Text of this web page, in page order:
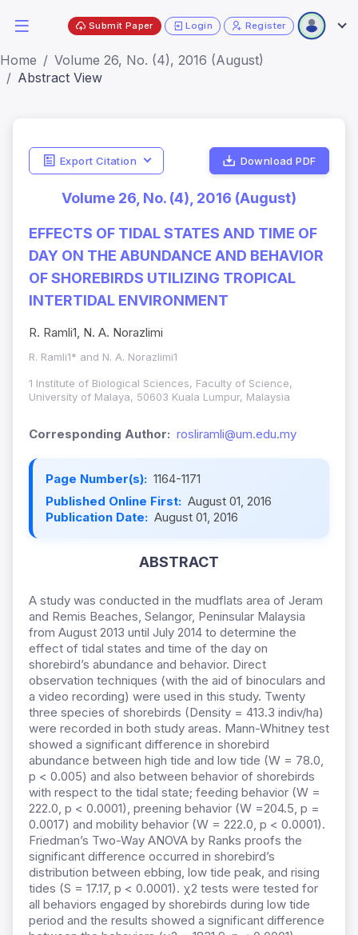
Submit Paper Login Register
Home
Volume 26, No. (4), 2016 (August)
Abstract View
Export Citation Download PDF
Volume 26, No. (4), 2016 (August)
EFFECTS OF TIDAL STATES AND TIME OF
DAY ON THE ABUNDANCE AND BEHAVIOR
OF SHOREBIRDS UTILIZING TROPICAL
INTERTIDAL ENVIRONMENT
R. Ramli1, N. A. Norazlimi
R. Ramli1* and N. A. Norazlimi1
1 Institute of Biological Sciences, Faculty of Science,
University of Malaya, 50603 Kuala Lumpur, Malaysia
Corresponding Author: rosliramli@um.edu.my
Page Number(s): 1164-1171
Published Online First: August 01, 2016
Publication Date: August 01, 2016
ABSTRACT
A study was conducted in the mudflats area of Jeram
and Remis Beaches, Selangor, Peninsular Malaysia
from August 2013 until July 2014 to determine the
effect of tidal states and time of the day on
shorebird’s abundance and behavior. Direct
observation techniques (with the aid of binoculars and
a video recording) were used in this study. Twenty
three species of shorebirds (Density = 413.3 indiv/ha)
were recorded in both study areas. Mann-Whitney test
showed a significant difference in shorebird
abundance between high tide and low tide (W = 78.0,
p < 0.005) and also between behavior of shorebirds
with respect to the tidal state; feeding behavior (W =
222.0, p < 0.0001), preening behavior (W =204.5, p =
0.0017) and mobility behavior (W = 222.0, p < 0.0001).
Friedman’s Two-Way ANOVA by Ranks proofs the
significant difference occurred in shorebird’s
distribution between ebbing, low tide peak, and rising
tides (S = 17.17, p < 0.0001). χ2 tests were tested for
all behaviors engaged by shorebirds during low tide
period and the results showed a significant difference